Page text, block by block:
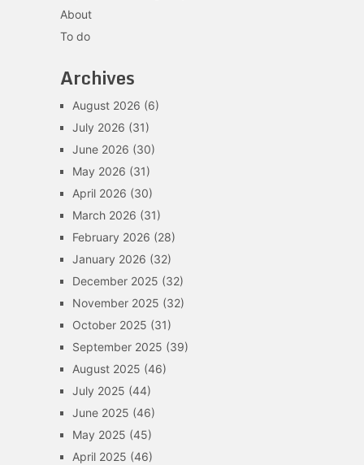
About
To do
Archives
August 2026 (6)
July 2026 (31)
June 2026 (30)
May 2026 (31)
April 2026 (30)
March 2026 (31)
February 2026 (28)
January 2026 (32)
December 2025 (32)
November 2025 (32)
October 2025 (31)
September 2025 (39)
August 2025 (46)
July 2025 (44)
June 2025 (46)
May 2025 (45)
April 2025 (46)